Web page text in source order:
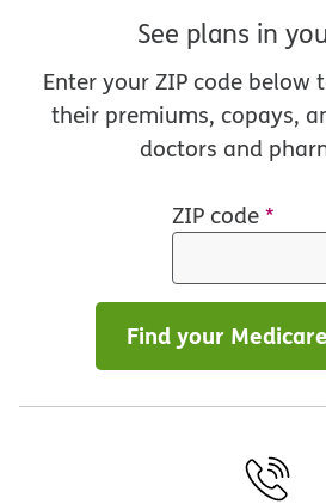
See plans in
Enter your ZIP code below
their premiums, copays,
doctors and
ZIP code*
Find your